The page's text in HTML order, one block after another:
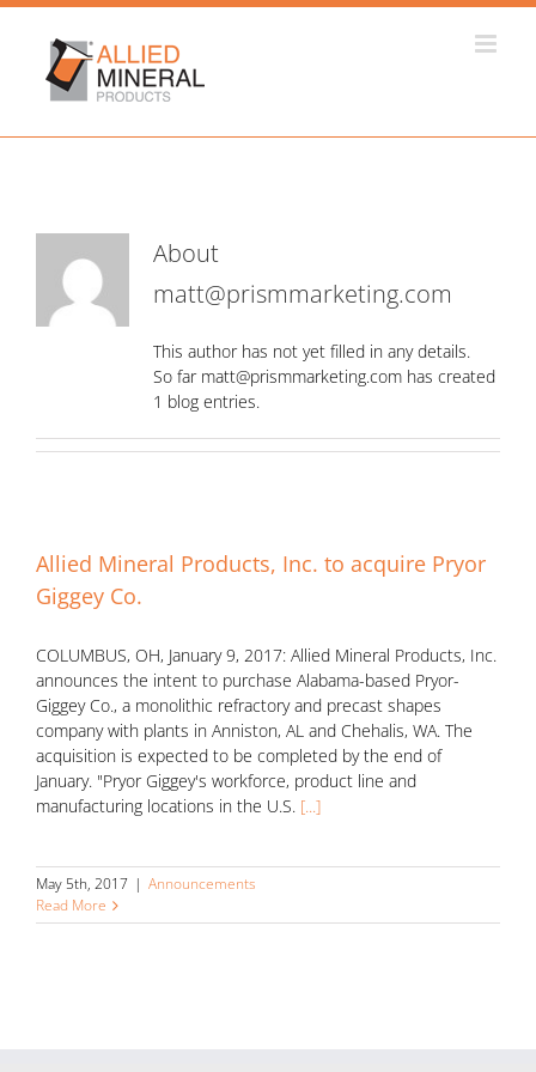
Skip
content
About
matt@prismmarketing.com
This author has not yet filled in any details.
So far matt@prismmarketing.com has created
1 blog entries.
Allied Mineral Products, Inc. to acquire Pryor
Giggey Co.
COLUMBUS, OH, January 9, 2017: Allied Mineral Products, Inc.
announces the intent to purchase Alabama-based Pryor-
Giggey Co., a monolithic refractory and precast shapes
company with plants in Anniston, AL and Chehalis, WA. The
acquisition is expected to be completed by the end of
January. "Pryor Giggey's workforce, product line and
manufacturing locations in the U.S. [...]
May 5th, 2017 | Announcements
Read More